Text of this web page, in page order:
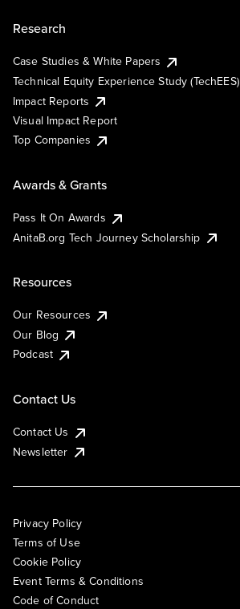
Research
Case Studies & White Papers
Technical Equity Experience Study (TechEES)
Impact Reports
Visual Impact Report
Top Companies
Awards & Grants
Pass It On Awards
AnitaB.org Tech Journey Scholarship
Resources
Our Resources
Our Blog
Podcast
Contact Us
Contact Us
Newsletter
Privacy Policy
Terms of Use
Cookie Policy
Event Terms & Conditions
Code of Conduct